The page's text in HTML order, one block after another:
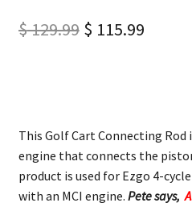
$129.99 $ 115.99
This Golf Cart Connecting
engine that connects the
product is used for Ezgo 4-
with an MCI engine. Pete says,